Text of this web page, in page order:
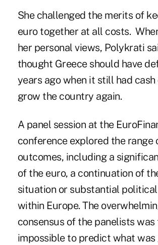
She challenged the merits of
euro together at all costs.
her personal views, Polykrati
thought Greece should have
years ago when it still had cash
grow the country again.
A panel session at the
conference explored the range
outcomes, including a
of the euro, a continuation of
situation or substantial
within Europe. The
consensus of the panelists
impossible to predict what was